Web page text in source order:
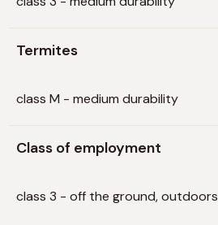
Termites
class M - medium durability
Class of employment
class 3 - off the ground, outdoors